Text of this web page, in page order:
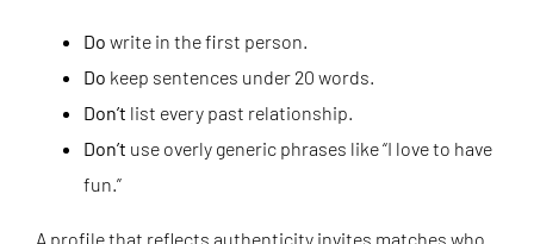
Do write in the first person.
Do keep sentences under 20 words.
Don’t list every past relationship.
Don’t use overly generic phrases like “I love to have
fun.”
A profile that reflects authenticity invites matches who